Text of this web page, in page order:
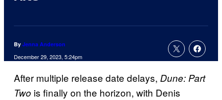
By Jenna Anderson
December 29, 2023, 5:24pm
After multiple release date delays, Dune: Part
Two is finally on the horizon, with Denis